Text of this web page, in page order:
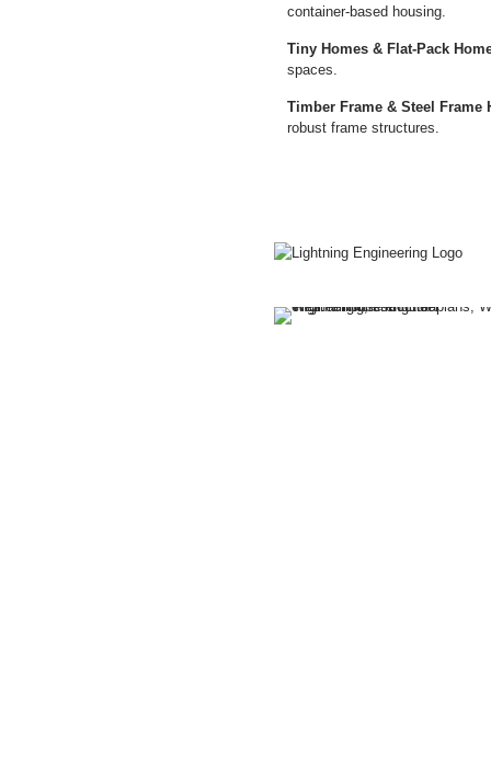
container-based housing.
Tiny Homes & Flat-Pack
spaces.
Timber Frame & Steel Frame
robust frame structures.